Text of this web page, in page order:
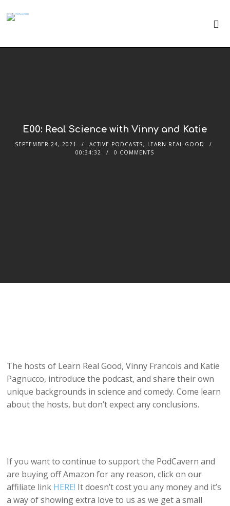
E00: Real Science with Vinny and Katie
SEPTEMBER 24, 2021 ACTIVE PODCASTS, LEARN REAL GOOD
00:34:32
0 COMMENTS
The hosts of Learn Real Good, Vinny Francois and Katie
Pagnucco, introduce the podcast, and share their own
unique backgrounds in science and comedy. Come learn
about the hosts, but don’t expect any conclusions.
If you want to continue to support the PodCavern and
are buying off Amazon for any reason, click on our
affiliate link HERE! It doesn’t cost you any money and it’s
a way of showing extra love to us as we get a small